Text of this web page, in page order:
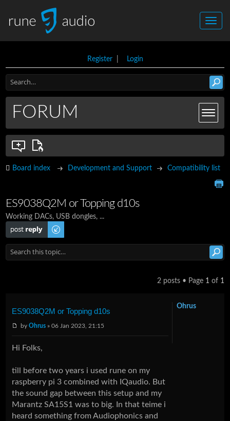
Register| Login
FORUM
Board index Development and Support Compatibility list
ES9038Q2M or Topping d10s
Working DACs, USB dongles, ...
Post a reply
2 posts • Page 1 of 1
ES9038Q2M or Topping d10s
byOhrus » 06 Jan 2023, 21:15
Hi Folks,
till before two years i used rune on my
raspberry pi 3 combined with IQaudio. But
the sound gap between this setup and my
Marantz SA15S1 was to big. In that teime i
heard something from Audiophonics and
Ohrus